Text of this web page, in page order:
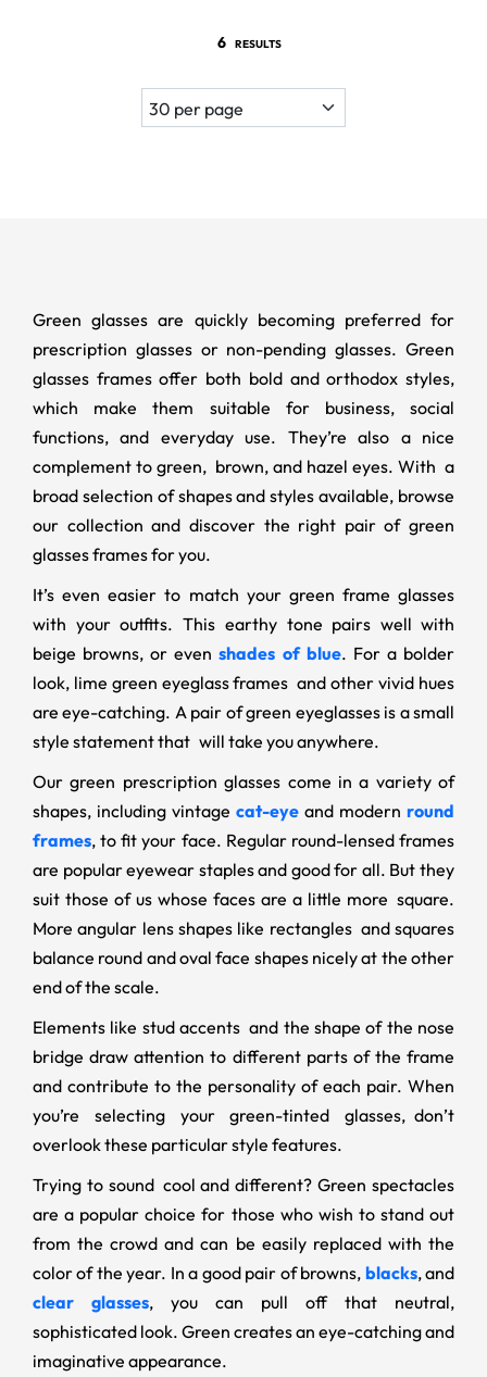
6 RESULTS
Green glasses are quickly becoming preferred for
prescription glasses or non-pending glasses. Green
glasses frames offer both bold and orthodox styles,
which make them suitable for business, social
functions, and everyday use. They’re also a nice
complement to green, brown, and hazel eyes. With a
broad selection of shapes and styles available, browse
our collection and discover the right pair of green
glasses frames for you.
It’s even easier to match your green frame glasses
with your outfits. This earthy tone pairs well with
beige browns, or evenshades of blue. For a bolder
look, lime green eyeglass frames and other vivid hues
are eye-catching. A pair of green eyeglasses is a small
style statement that will take you anywhere.
Our green prescription glasses come in a variety of
shapes, including vintage cat-eye and modern round
frames, to fit your face. Regular round-lensed frames
are popular eyewear staples and good for all. But they
suit those of us whose faces are a little more square.
More angular lens shapes like rectangles and squares
balance round and oval face shapes nicely at the other
end of the scale.
Elements like stud accents and the shape of the nose
bridge draw attention to different parts of the frame
and contribute to the personality of each pair. When
you’re selecting your green-tinted glasses, don’t
overlook these particular style features.
Trying to sound cool and different? Green spectacles
are a popular choice for those who wish to stand out
from the crowd and can be easily replaced with the
color of the year. In a good pair of browns, blacks, and
clear glasses, you can pull off that neutral,
sophisticated look. Green creates an eye-catching and
imaginative appearance.